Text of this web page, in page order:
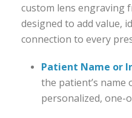
custom lens engraving
designed to add value,
connection to every
Patient Name or
the patient’s
personalized, one-